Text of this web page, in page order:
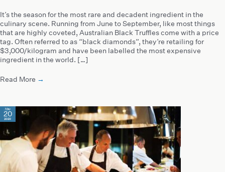
It’s the season for the most rare and decadent ingredient in the
culinary scene. Running from June to September, like most things
that are highly coveted, Australian Black Truffles come with a price
tag. Often referred to as “black diamonds”, they’re retailing for
$3,000/kilogram and have been labelled the most expensive
ingredient in the world. […]
Read More →
May
20
2020